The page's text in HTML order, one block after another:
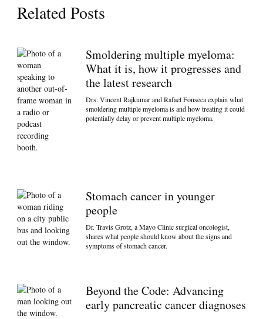
Related Posts
Smoldering multiple myeloma:
What it is, how it progresses and
the latest research
Drs. Vincent Rajkumar and Rafael Fonseca explain what
smoldering multiple myeloma is and how treating it could
potentially delay or prevent multiple myeloma.
Stomach cancer in younger
people
Dr. Travis Grotz, a Mayo Clinic surgical oncologist,
shares what people should know about the signs and
symptoms of stomach cancer.
Beyond the Code: Advancing
early pancreatic cancer diagnoses